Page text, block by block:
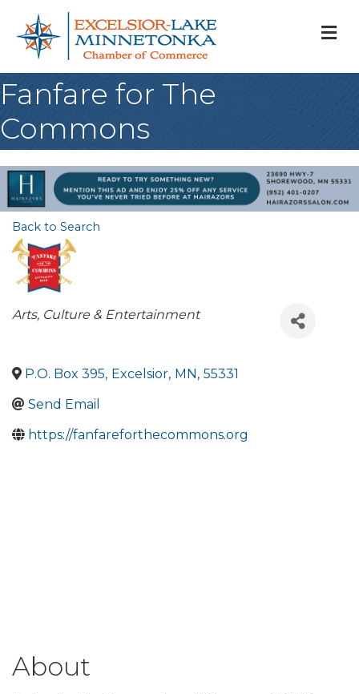
Fanfare for The
Commons
Back to Search
Categories
Arts, Culture & Entertainment
P.O. Box 395, Excelsior, MN, 55331
Send Email
https://fanfareforthecommons.org
About